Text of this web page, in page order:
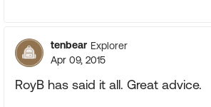
tenbear Explorer
Apr 09, 2015
RoyB has said it all. Great advice.